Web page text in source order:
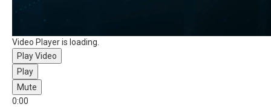
Video Player is loading.
Play Video
Play
Mute
0:00